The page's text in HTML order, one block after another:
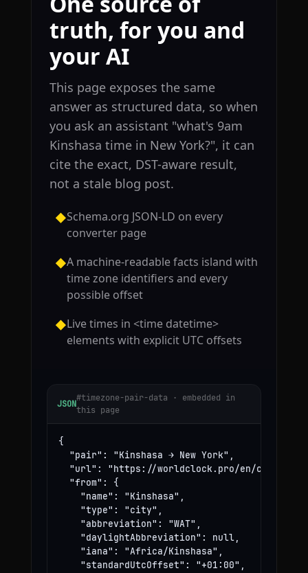
truth, for you and
your AI
This page exposes the same
answer as structured data, so when
you ask an assistant "what's 9am
Kinshasa time in New York?", it can
cite the exact, DST-aware result,
not a stale blog post.
◆Schema.org JSON-LD on every
converter page
◆A machine-readable facts island with
time zone identifiers and every
possible offset
◆Live times in <time datetime>
elements with explicit UTC offsets
JSON
#timezone-pair-data · embedded in
this page
{
  "pair": "Kinshasa → New York",
"url": "https://worldclock.pro/en/convert/
  "from": {
    "name": "Kinshasa",
    "type": "city",
    "abbreviation": "WAT",
    "daylightAbbreviation": null,
    "iana": "Africa/Kinshasa",
    "standardUtcOffset": "+01:00",